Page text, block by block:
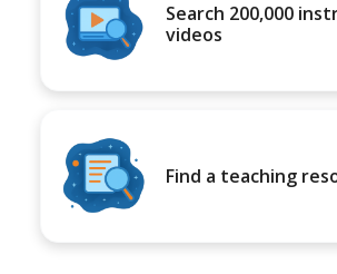
Search 200,000
videos
Find a teaching